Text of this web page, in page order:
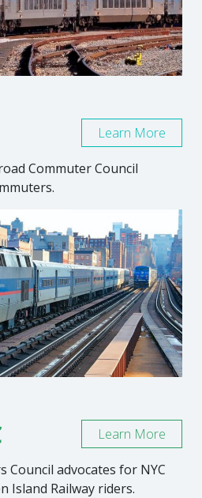
Commuter Council
Learn More
Council advocates for NYC
Island Railway riders.
Learn More